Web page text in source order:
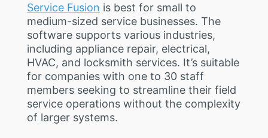
Service Fusion is best for small to
medium-sized service businesses. The
software supports various industries,
including appliance repair, electrical,
HVAC, and locksmith services. It’s suitable
for companies with one to 30 staff
members seeking to streamline their field
service operations without the complexity
of larger systems.